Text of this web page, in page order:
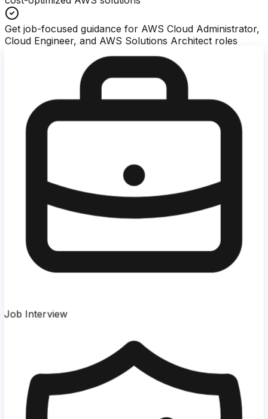
Get job-focused guidance for AWS Cloud Administrator,
Cloud Engineer, and AWS Solutions Architect roles
Job Interview